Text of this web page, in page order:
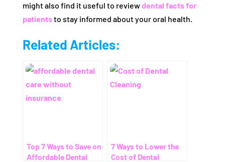
might also find it useful to reviewdental facts for
patientsto stay informed about your oral health.
Related Articles:
Top 7 Ways to Save on
Affordable Dental
7 Ways to Lower the
Cost of Dental